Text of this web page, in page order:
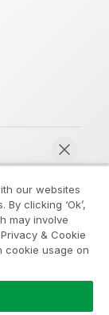
All rights
our websites
clicking ‘Ok’,
may involve
& Cookie
cookie usage on